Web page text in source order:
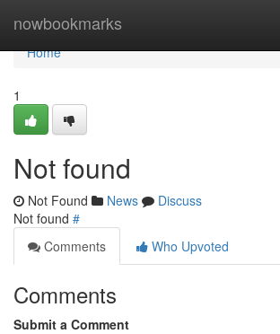
nowbookmarks
Home
Home
1
Not found
Not Found News
Discuss
Not found #
Comments
Who Upvoted
Comments
Submit a Comment